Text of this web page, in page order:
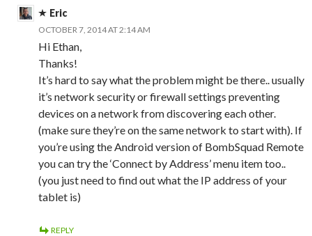
Eric
OCTOBER 7, 2014 AT 2:14 AM
Hi Ethan,
Thanks!
It’s hard to say what the problem might be there.. usually
it’s network security or firewall settings preventing
devices on a network from discovering each other.
(make sure they’re on the same network to start with). If
you’re using the Android version of BombSquad Remote
you can try the ‘Connect by Address’ menu item too..
(you just need to find out what the IP address of your
tablet is)
REPLY